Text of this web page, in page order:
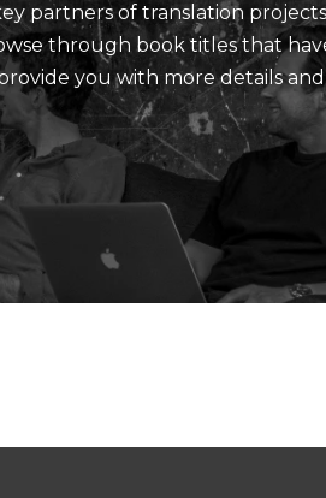
partners of translation
through book titles that
you with more details